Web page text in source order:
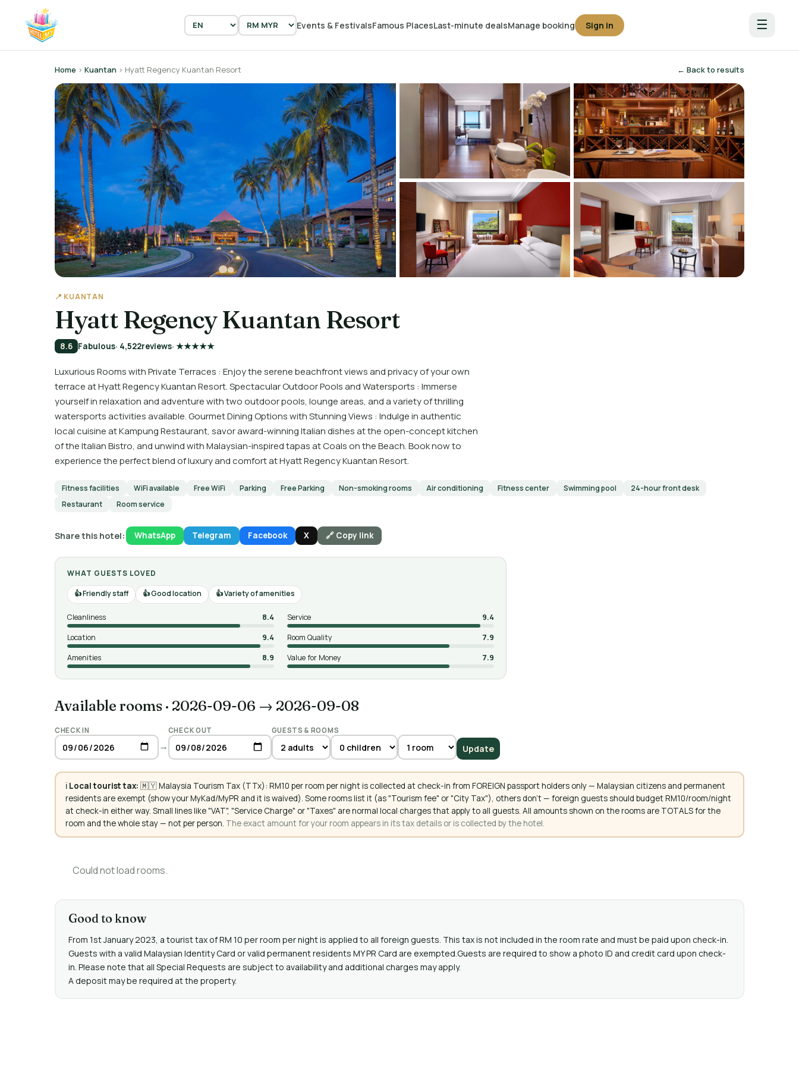
Events & FestivalsFamous PlacesLast-minute dealsManage booking Sign in ☰
Home › Kuantan › Hyatt Regency Kuantan Resort ← Back to results
📍 KUANTAN
Hyatt Regency Kuantan Resort
8.6 Fabulous· 4,522reviews· ★★★★★
Luxurious Rooms with Private Terraces : Enjoy the serene beachfront views and privacy of your own
terrace at Hyatt Regency Kuantan Resort. Spectacular Outdoor Pools and Watersports : Immerse
yourself in relaxation and adventure with two outdoor pools, lounge areas, and a variety of thrilling
watersports activities available. Gourmet Dining Options with Stunning Views : Indulge in authentic
local cuisine at Kampung Restaurant, savor award-winning Italian dishes at the open-concept kitchen
of the Italian Bistro, and unwind with Malaysian-inspired tapas at Coals on the Beach. Book now to
experience the perfect blend of luxury and comfort at Hyatt Regency Kuantan Resort.
Fitness facilities WiFi available Free WiFi Parking Free Parking Non-smoking rooms Air conditioning Fitness center Swimming pool
24-hour front desk
Restaurant
Room service
Share this hotel: WhatsApp Telegram Facebook X 🔗 Copy link
WHAT GUESTS LOVED
Friendly staff
Good location Variety of amenities
Cleanliness 8.4 Service
9.4
Location
9.4 Room Quality
7.9
Amenities
8.9 Value for Money 7.9
Available rooms · 2026-09-06 → 2026-09-08
CHECK IN
→
CHECK OUT GUESTS & ROOMS
Update
ℹ️ Local tourist tax: 🇲🇾 Malaysia Tourism Tax (TTx): RM10 per room per night is collected at check-in from FOREIGN passport holders only — Malaysian citizens and permanent
residents are exempt (show your MyKad/MyPR and it is waived). Some rooms list it (as "Tourism fee" or "City Tax"), others don't — foreign guests should budget RM10/room/night
at check-in either way. Small lines like "VAT", "Service Charge" or "Taxes" are normal local charges that apply to all guests. All amounts shown on the rooms are TOTALS for the
room and the whole stay — not per person. The exact amount for your room appears in its tax details or is collected by the hotel.
Could not load rooms.
Good to know
From 1st January 2023, a tourist tax of RM 10 per room per night is applied to all foreign guests. This tax is not included in the room rate and must be paid upon check-in.
Guests with a valid Malaysian Identity Card or valid permanent residents MY PR Card are exempted.Guests are required to show a photo ID and credit card upon check-
in. Please note that all Special Requests are subject to availability and additional charges may apply.
A deposit may be required at the property.